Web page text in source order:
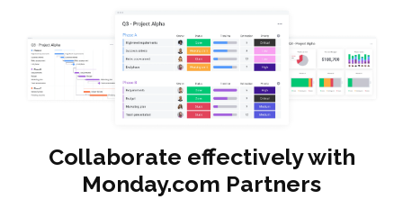
Collaborate effectively with
Monday.com Partners